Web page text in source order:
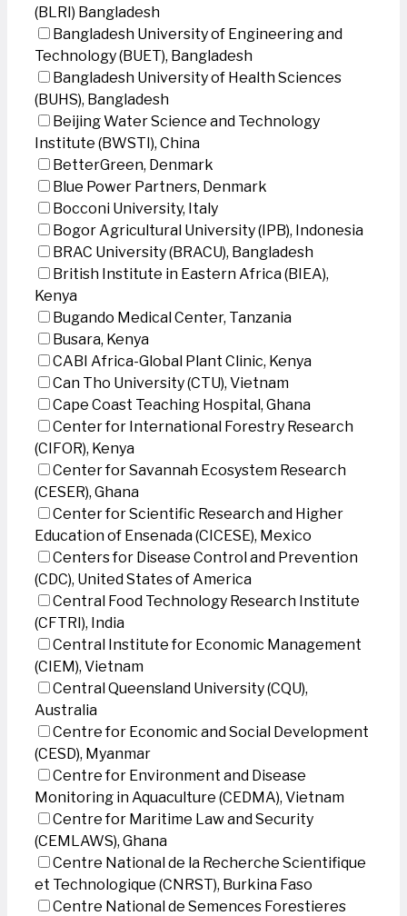
(BLRI) Bangladesh
Bangladesh University of Engineering and
Technology (BUET), Bangladesh
Bangladesh University of Health Sciences
(BUHS), Bangladesh
Beijing Water Science and Technology
Institute (BWSTI), China
BetterGreen, Denmark
Blue Power Partners, Denmark
Bocconi University, Italy
Bogor Agricultural University (IPB), Indonesia
BRAC University (BRACU), Bangladesh
British Institute in Eastern Africa (BIEA),
Kenya
Bugando Medical Center, Tanzania
Busara, Kenya
CABI Africa-Global Plant Clinic, Kenya
Can Tho University (CTU), Vietnam
Cape Coast Teaching Hospital, Ghana
Center for International Forestry Research
(CIFOR), Kenya
Center for Savannah Ecosystem Research
(CESER), Ghana
Center for Scientific Research and Higher
Education of Ensenada (CICESE), Mexico
Centers for Disease Control and Prevention
(CDC), United States of America
Central Food Technology Research Institute
(CFTRI), India
Central Institute for Economic Management
(CIEM), Vietnam
Central Queensland University (CQU),
Australia
Centre for Economic and Social Development
(CESD), Myanmar
Centre for Environment and Disease
Monitoring in Aquaculture (CEDMA), Vietnam
Centre for Maritime Law and Security
(CEMLAWS), Ghana
Centre National de la Recherche Scientifique
et Technologique (CNRST), Burkina Faso
Centre National de Semences Forestieres